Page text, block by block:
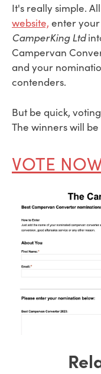
It's really simple.
website, enter
CamperKing Ltd
Campervan
and your
contenders.
But be quick,
The winners will
VOTE